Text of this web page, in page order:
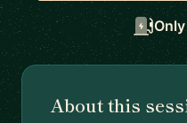
About this